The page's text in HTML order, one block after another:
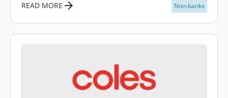
READ MORE Non-banks